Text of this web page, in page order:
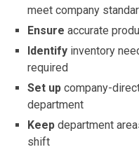
meet company
Ensure accurate
Identify inventory
required
Set up company-
department
Keep department
shift